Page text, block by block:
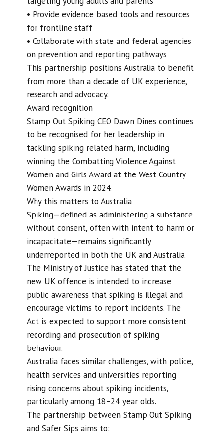
• Provide evidence based tools and resources
for frontline staff
• Collaborate with state and federal agencies
on prevention and reporting pathways
This partnership positions Australia to benefit
from more than a decade of UK experience,
research and advocacy.
Award recognition
Stamp Out Spiking CEO Dawn Dines continues
to be recognised for her leadership in
tackling spiking related harm, including
winning the Combatting Violence Against
Women and Girls Award at the West Country
Women Awards in 2024.
Why this matters to Australia
Spiking—defined as administering a substance
without consent, often with intent to harm or
incapacitate—remains significantly
underreported in both the UK and Australia.
The Ministry of Justice has stated that the
new UK offence is intended to increase
public awareness that spiking is illegal and
encourage victims to report incidents. The
Act is expected to support more consistent
recording and prosecution of spiking
behaviour.
Australia faces similar challenges, with police,
health services and universities reporting
rising concerns about spiking incidents,
particularly among 18–24 year olds.
The partnership between Stamp Out Spiking
and Safer Sips aims to: